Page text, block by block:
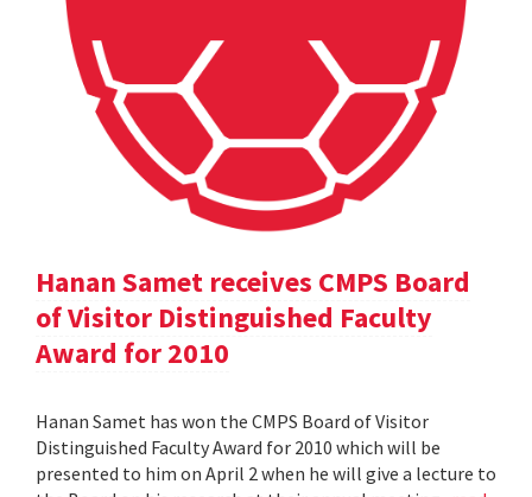
Hanan Samet receives CMPS Board
of Visitor Distinguished Faculty
Award for 2010
Hanan Samet has won the CMPS Board of Visitor
Distinguished Faculty Award for 2010 which will be
presented to him on April 2 when he will give a lecture to